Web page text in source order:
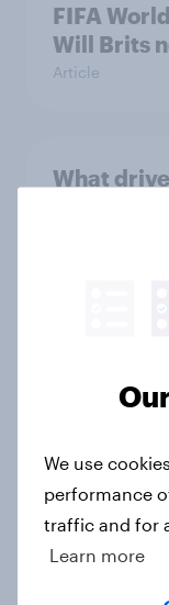
FIFA
Will Brits
Article
What
How
in 2026
AI in
audiences
We use
performance
traffic and for
Learn more